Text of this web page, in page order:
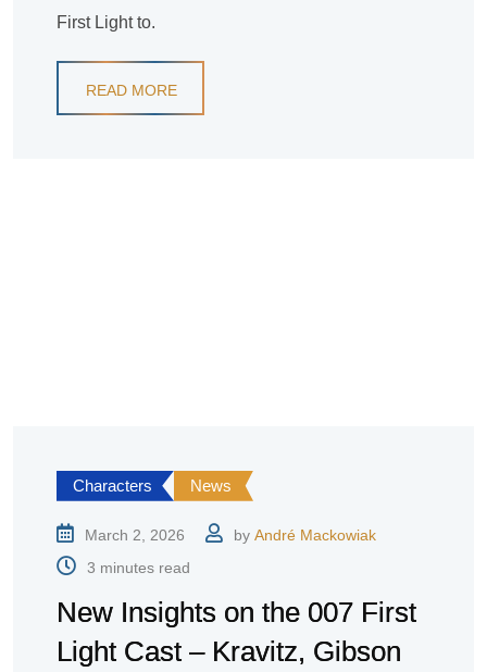
First Light to.
READ MORE
Characters News
March 2, 2026 by André Mackowiak
3 minutes read
New Insights on the 007 First
Light Cast – Kravitz, Gibson